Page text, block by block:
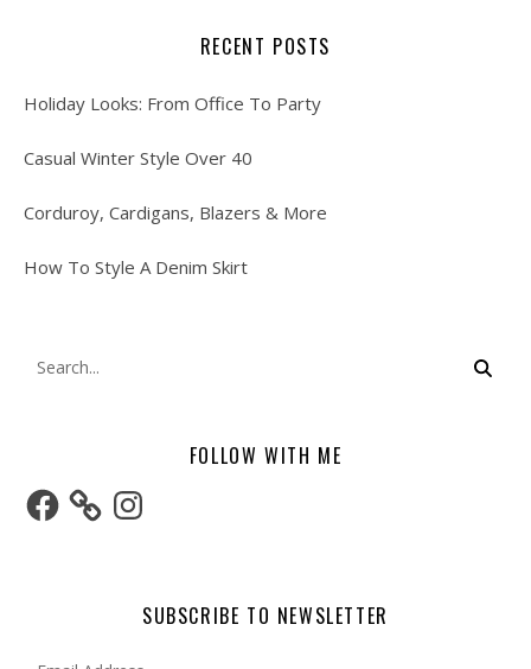
RECENT POSTS
Holiday Looks: From Office To Party
Casual Winter Style Over 40
Corduroy, Cardigans, Blazers & More
How To Style A Denim Skirt
FOLLOW WITH ME
Facebook Instagram
SUBSCRIBE TO NEWSLETTER
Email Address